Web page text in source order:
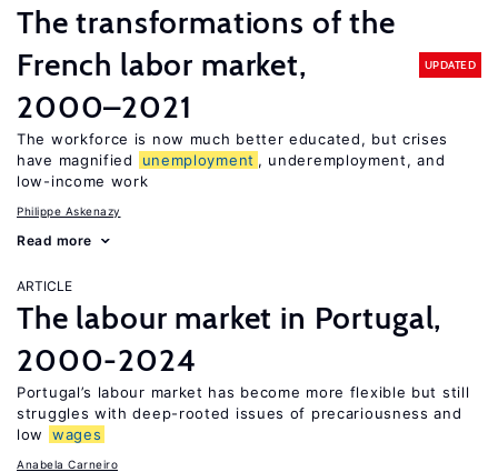
The transformations of the
French labor market,
2000–2021
UPDATED
The workforce is now much better educated, but crises
have magnified
unemployment , underemployment, and
low-income work
Philippe Askenazy
Read more
ARTICLE
The labour market in Portugal,
2000-2024
Portugal’s labour market has become more flexible but still
struggles with deep-rooted issues of precariousness and
low
wages
Anabela Carneiro